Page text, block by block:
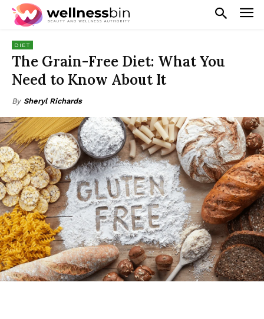
DIET
The Grain-Free Diet: What You
Need to Know About It
By Sheryl Richards